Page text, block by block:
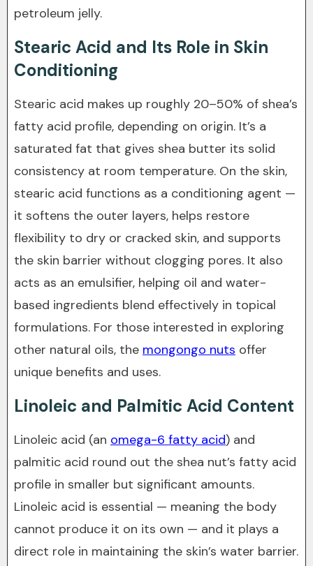
petroleum jelly.
Stearic Acid and Its Role in Skin
Conditioning
Stearic acid makes up roughly 20–50% of shea’s
fatty acid profile, depending on origin. It’s a
saturated fat that gives shea butter its solid
consistency at room temperature. On the skin,
stearic acid functions as a conditioning agent —
it softens the outer layers, helps restore
flexibility to dry or cracked skin, and supports
the skin barrier without clogging pores. It also
acts as an emulsifier, helping oil and water-
based ingredients blend effectively in topical
formulations. For those interested in exploring
other natural oils, the mongongo nuts offer
unique benefits and uses.
Linoleic and Palmitic Acid Content
Linoleic acid (an omega-6 fatty acid) and
palmitic acid round out the shea nut’s fatty acid
profile in smaller but significant amounts.
Linoleic acid is essential — meaning the body
cannot produce it on its own — and it plays a
direct role in maintaining the skin’s water barrier.